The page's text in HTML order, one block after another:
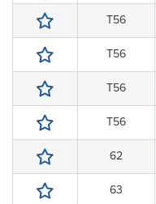
T56
T56
T56
T56
62
63